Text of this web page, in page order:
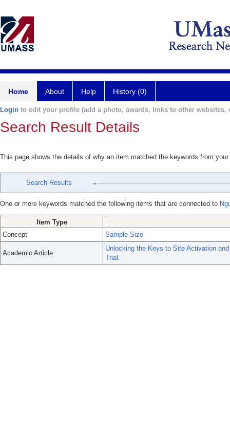
Home About Help History (0)
Login to edit your profile (add a photo, awards, links to other websites,
Search Result Details
This page shows the details of why an item matched the keywords from
Search Results
One or more keywords matched the following items that are connected to
Item Type
Concept
Sample Size
Academic Article
Unlocking the Keys to Site Activation
Trial.